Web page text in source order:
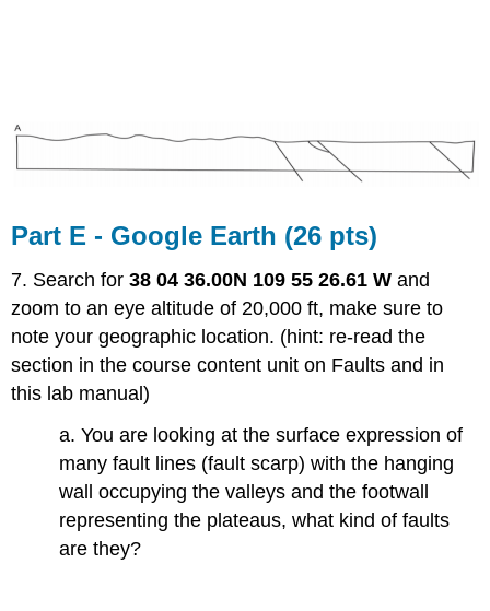
Part E - Google Earth (26 pts)
7. Search for38 04 36.00N 109 55 26.61 Wand
zoom to an eye altitude of 20,000 ft, make sure to
note your geographic location. (hint: re-read the
section in the course content unit on Faults and in
this lab manual)
a. You are looking at the surface expression of
many fault lines (fault scarp) with the hanging
wall occupying the valleys and the footwall
representing the plateaus, what kind of faults
are they?